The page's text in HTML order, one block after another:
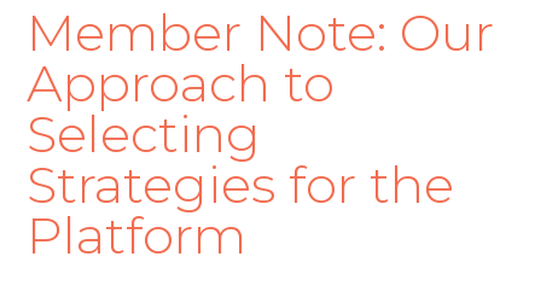
Member Note: Our
Approach to
Selecting
Strategies for the
Platform